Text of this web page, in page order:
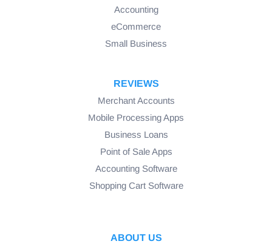
Accounting
eCommerce
Small Business
REVIEWS
Merchant Accounts
Mobile Processing Apps
Business Loans
Point of Sale Apps
Accounting Software
Shopping Cart Software
ABOUT US